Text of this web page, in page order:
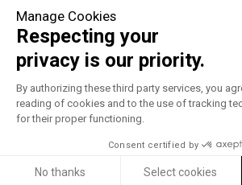
Manage Cookies
Respecting your
privacy is our priority.
By authorizing these third party services, you
reading of cookies and to the use of tracking
for their proper functioning.
Consent certified by
No thanks Select cookies
Legal Notice
Privacy Policy
Préférences Cookies
Réalisation Studio